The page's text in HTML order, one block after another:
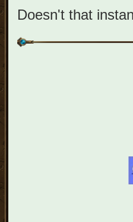
Doesn't that